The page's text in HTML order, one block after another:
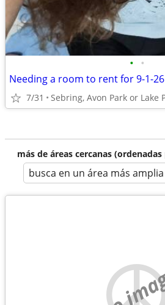
• •
Needing a room to rent for 9-1-26
7/31 Sebring, Avon Park or Lake
más de áreas cercanas
busca en un área más amplia